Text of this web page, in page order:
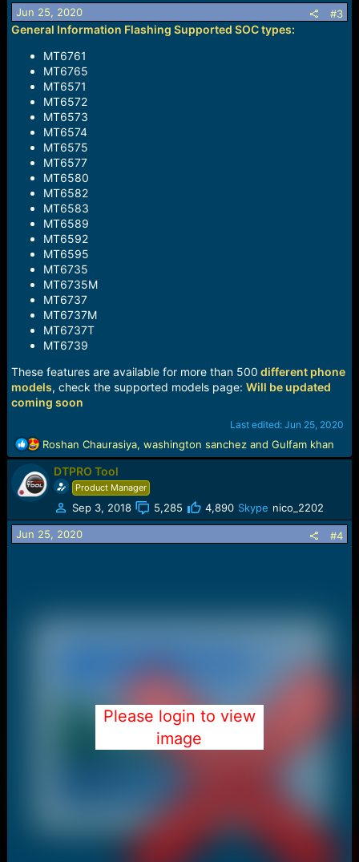
o
n
s
:
Jun 25, 2020 #3
General Information Flashing Supported SOC types:
MT6761
MT6765
MT6571
MT6572
MT6573
MT6574
MT6575
MT6577
MT6580
MT6582
MT6583
MT6589
MT6592
MT6595
MT6735
MT6735M
MT6737
MT6737M
MT6737T
MT6739
These features are available for more than 500 different phone
models, check the supported models page: Will be updated
coming soon
Last edited:Jun 25, 2020
R
e
a
c
t
o
n
Roshan Chaurasiya, washington sanchezand Gulfam khan
DTPRO Tool
Product Manager
Sep 3, 2018 5,285 4,890 Skype nico_2202
Jun 25, 2020 #4
Please login to view
image